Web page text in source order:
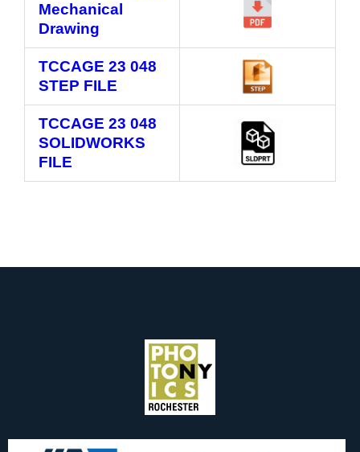
Mechanical
Drawing
TCCAGE 23 048
STEP FILE
TCCAGE 23 048
SOLIDWORKS
FILE